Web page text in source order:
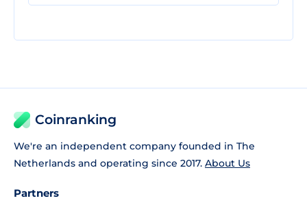
Coinranking
We're an independent company founded in The
Netherlands and operating since 2017. About Us
Partners